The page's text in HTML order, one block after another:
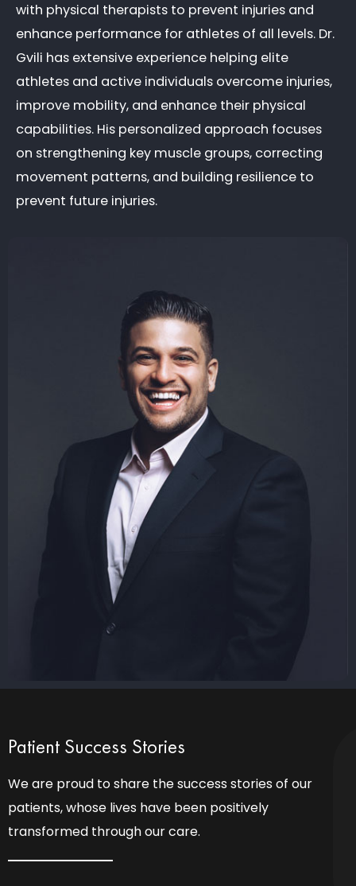
with physical therapists to prevent injuries and
enhance performance for athletes of all levels. Dr.
Gvili has extensive experience helping elite
athletes and active individuals overcome injuries,
improve mobility, and enhance their physical
capabilities. His personalized approach focuses
on strengthening key muscle groups, correcting
movement patterns, and building resilience to
prevent future injuries.
Patient Success Stories
We are proud to share the success stories of our
patients, whose lives have been positively
transformed through our care.